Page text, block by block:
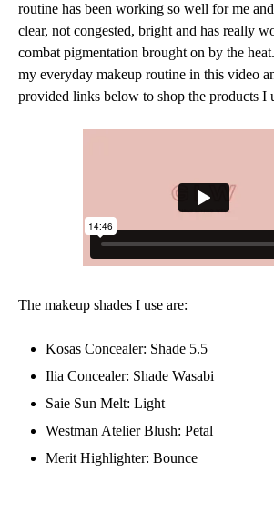
routine has been working so well for me
clear, not congested, bright and has really
combat pigmentation brought on by the
my everyday makeup routine in this video
provided links below to shop the products I
The makeup shades I use are:
Kosas Concealer: Shade 5.5
Ilia Concealer: Shade Wasabi
Saie Sun Melt: Light
Westman Atelier Blush: Petal
Merit Highlighter: Bounce